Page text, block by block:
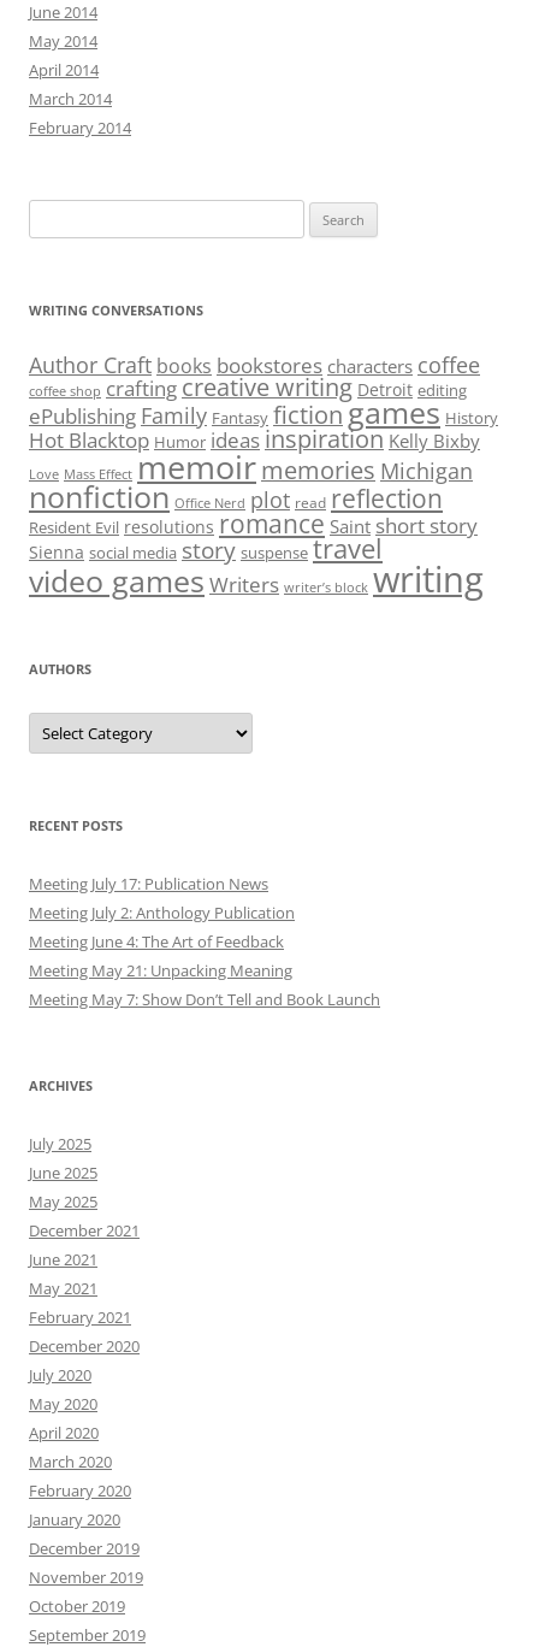
June 2014
May 2014
April 2014
March 2014
February 2014
for:
WRITING CONVERSATIONS
Author Craft books bookstores characters coffee
coffee shop crafting creative writing Detroit editing
ePublishing Family Fantasy fictiongames History
Hot Blacktop Humor ideas inspiration Kelly Bixby
Love Mass Effect memoirmemories Michigan
nonfiction Office Nerd plot read reflection
Resident Evil resolutions romance Saint short story
Sienna social media story suspense travel
video games Writers writer’s block writing
AUTHORS
Authors
RECENT POSTS
Meeting July 17: Publication News
Meeting July 2: Anthology Publication
Meeting June 4: The Art of Feedback
Meeting May 21: Unpacking Meaning
Meeting May 7: Show Don’t Tell and Book Launch
ARCHIVES
July 2025
June 2025
May 2025
December 2021
June 2021
May 2021
February 2021
December 2020
July 2020
May 2020
April 2020
March 2020
February 2020
January 2020
December 2019
November 2019
October 2019
September 2019